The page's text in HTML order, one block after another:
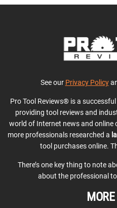
See our Privacy Policy
Pro Tool Reviews® is a
providing tool reviews and
world of Internet news and online
more professionals researched a
tool purchases online.
There’s one key thing to note
about the professional